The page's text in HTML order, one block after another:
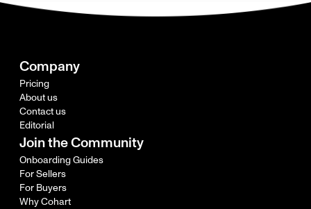
Company
Pricing
About us
Contact us
Editorial
Join the Community
Onboarding Guides
For Sellers
For Buyers
Why Cohart